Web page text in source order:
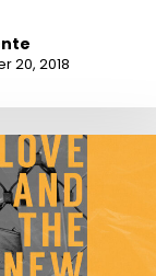
20, 2018